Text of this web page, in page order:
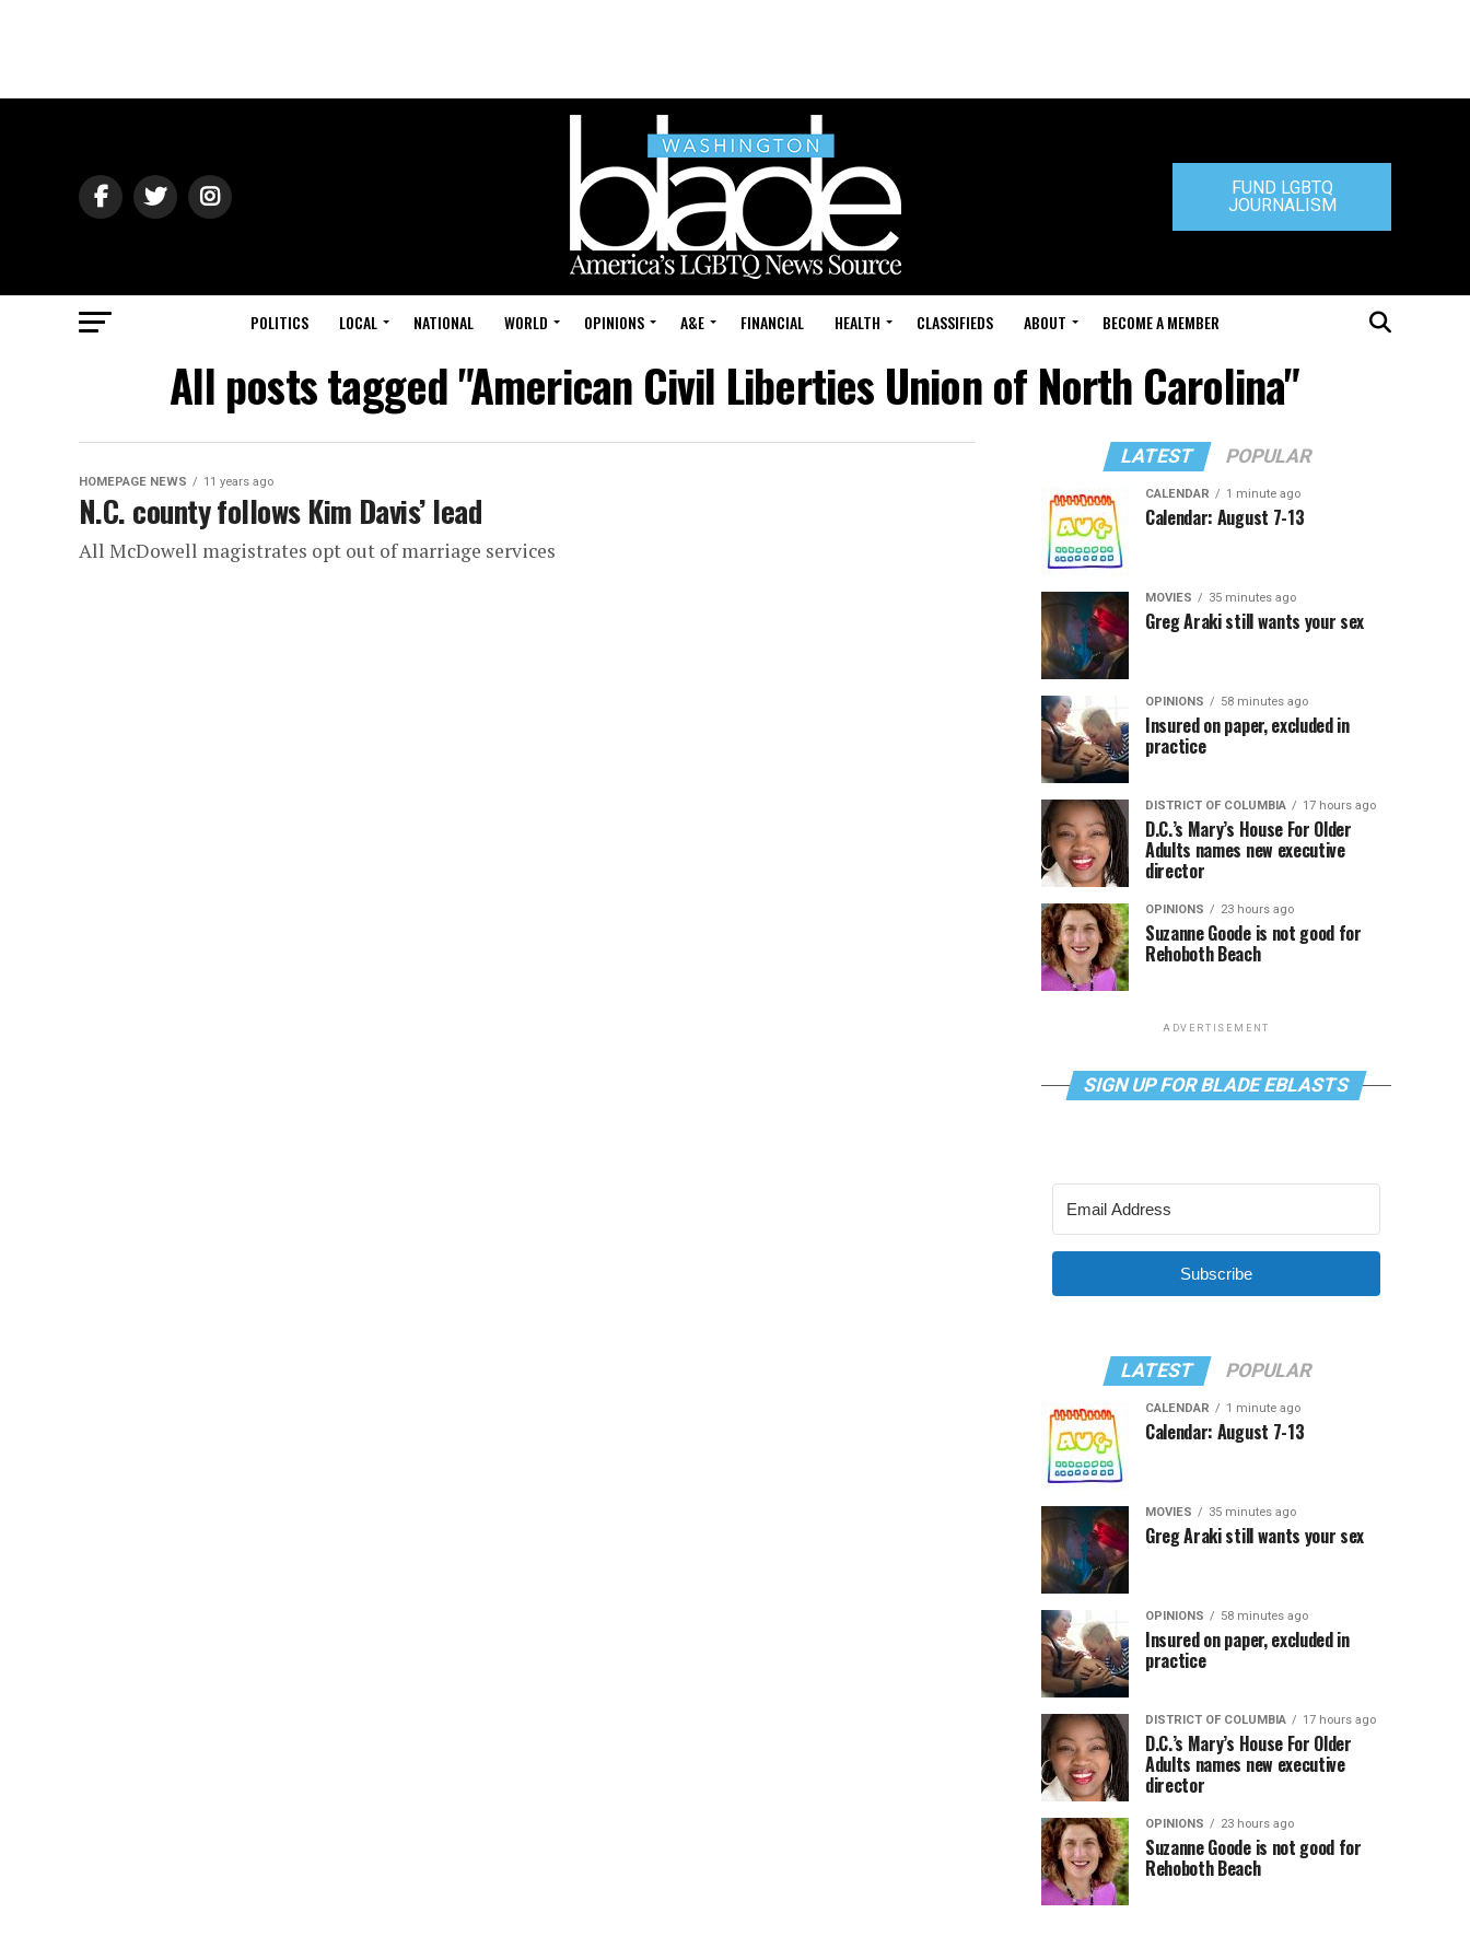
FUND LGBTQ
JOURNALISM
POLITICS LOCAL NATIONAL WORLD OPINIONS A&E FINANCIAL HEALTH CLASSIFIEDS ABOUT BECOME A MEMBER
All posts tagged "American Civil Liberties Union of North Carolina"
HOMEPAGE NEWS 11 years ago
N.C. county follows Kim Davis’ lead
All McDowell magistrates opt out of marriage services
LATEST POPULAR
CALENDAR 1 minute ago
Calendar: August 7-13
MOVIES 35 minutes ago
Greg Araki still wants your sex
OPINIONS 58 minutes ago
Insured on paper, excluded in
practice
DISTRICT OF COLUMBIA 17 hours ago
D.C.’s Mary’s House For Older
Adults names new executive
director
OPINIONS 23 hours ago
Suzanne Goode is not good for
Rehoboth Beach
ADVERTISEMENT
SIGN UP FOR BLADE EBLASTS
Subscribe
LATEST POPULAR
CALENDAR 1 minute ago
Calendar: August 7-13
MOVIES 35 minutes ago
Greg Araki still wants your sex
OPINIONS 58 minutes ago
Insured on paper, excluded in
practice
DISTRICT OF COLUMBIA 17 hours ago
D.C.’s Mary’s House For Older
Adults names new executive
director
OPINIONS 23 hours ago
Suzanne Goode is not good for
Rehoboth Beach